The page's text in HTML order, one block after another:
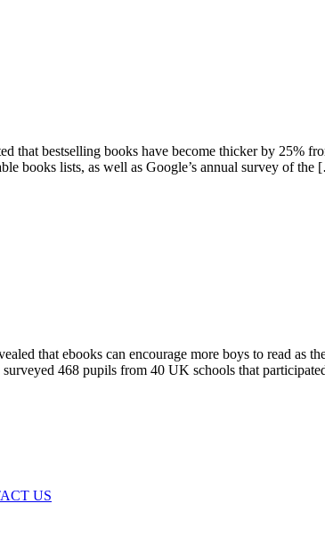
that bestselling books have become thicker by 25%
books lists, as well as Google’s annual survey of
that ebooks can encourage more boys to read as
468 pupils from 40 UK schools that
US